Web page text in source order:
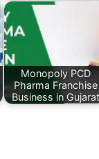
Monopoly PCD
Pharma Franchise
Business in Gujarat